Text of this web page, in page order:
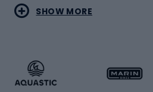
Water sports
Running
Combat sports
Racquet sports
SHOW MORE